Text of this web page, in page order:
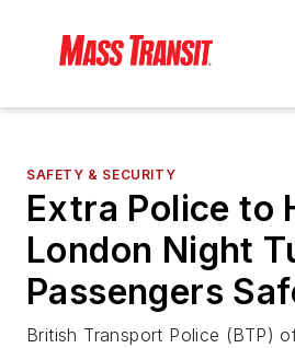
SAFETY & SECURITY
Extra Police to
London Night
Passengers
British Transport Police (BTP)